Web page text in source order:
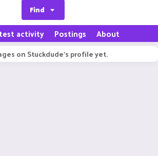
Find
activity Postings About
on Stuckdude's profile yet.